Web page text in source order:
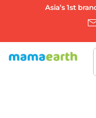
Asia’s 1st